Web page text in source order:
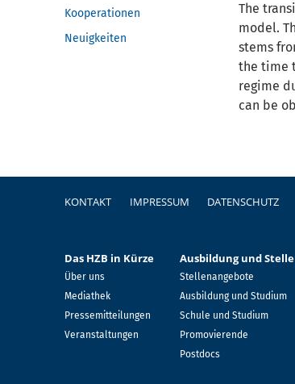
Kooperationen
Neuigkeiten
The
model.
stems
the time
regime
can be
Fußzeile
KONTAKT IMPRESSUM DATENSCHUTZ
Das HZB in Kürze
Über uns
Mediathek
Pressemitteilungen
Veranstaltungen
Ausbildung und
Stellenangebote
Ausbildung und Studium
Schule und Studium
Promovierende
Postdocs